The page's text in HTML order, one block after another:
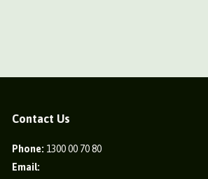
Contact Us
Phone: 1300 00 70 80
Email: